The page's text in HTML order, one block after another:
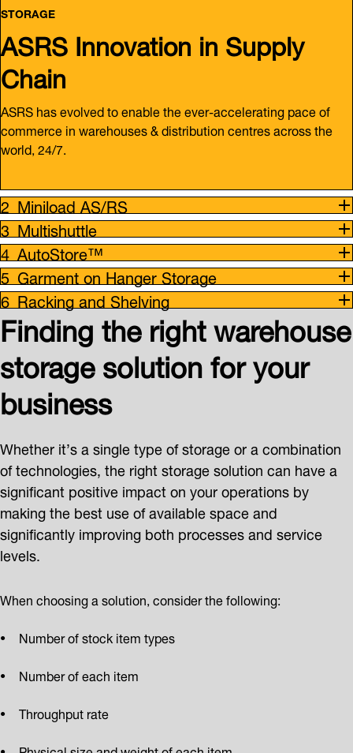
STORAGE
ASRS Innovation in Supply
Chain
ASRS has evolved to enable the ever-accelerating pace of
commerce in warehouses & distribution centres across the
world, 24/7.
Miniload AS/RS
Multishuttle
AutoStore™
Garment on Hanger Storage
Racking and Shelving
Finding the right warehouse
storage solution for your
business
Whether it’s a single type of storage or a combination
of technologies, the right storage solution can have a
significant positive impact on your operations by
making the best use of available space and
significantly improving both processes and service
levels.
When choosing a solution, consider the following:
Number of stock item types
Number of each item
Throughput rate